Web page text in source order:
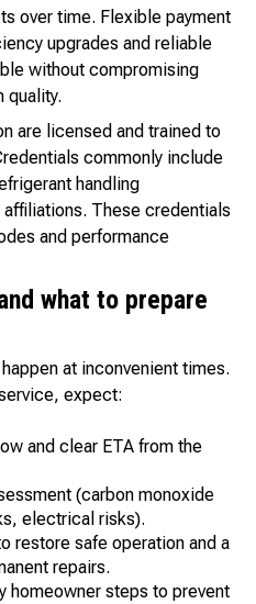
over time. Flexible payment
upgrades and reliable
without compromising
quality.
are licensed and trained to
commonly include
handling
These credentials
and performance
what to prepare
at inconvenient times.
expect:
and clear ETA from the
(carbon monoxide
electrical risks).
restore safe operation and a
repairs.
homeowner steps to prevent